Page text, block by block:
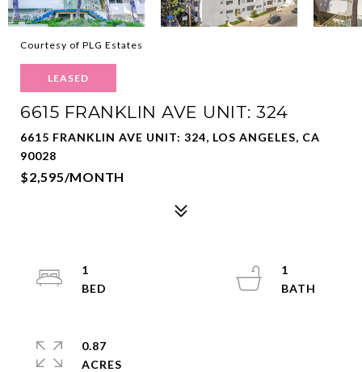
Courtesy of PLG Estates
LEASED
6615 FRANKLIN AVE UNIT: 324
6615 FRANKLIN AVE UNIT: 324, LOS ANGELES, CA
90028
$2,595/MONTH
1
1
0.87
ACRES